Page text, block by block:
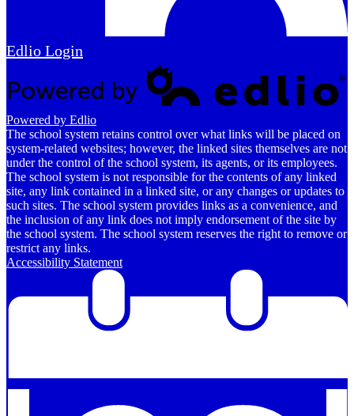
Edlio Login
Powered by Edlio
The school system retains control over what links will be placed on
system-related websites; however, the linked sites themselves are not
under the control of the school system, its agents, or its employees.
The school system is not responsible for the contents of any linked
site, any link contained in a linked site, or any changes or updates to
such sites. The school system provides links as a convenience, and
the inclusion of any link does not imply endorsement of the site by
the school system. The school system reserves the right to remove or
restrict any links.
Accessibility Statement